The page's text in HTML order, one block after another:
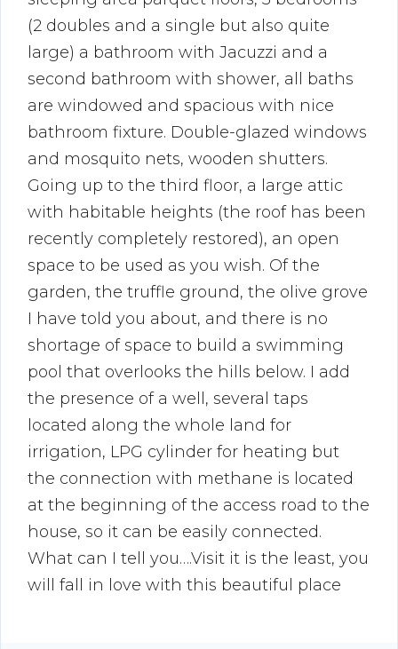
(2 doubles and a single but also quite
large) a bathroom with Jacuzzi and a
second bathroom with shower, all baths
are windowed and spacious with nice
bathroom fixture. Double-glazed windows
and mosquito nets, wooden shutters.
Going up to the third floor, a large attic
with habitable heights (the roof has been
recently completely restored), an open
space to be used as you wish. Of the
garden, the truffle ground, the olive grove
I have told you about, and there is no
shortage of space to build a swimming
pool that overlooks the hills below. I add
the presence of a well, several taps
located along the whole land for
irrigation, LPG cylinder for heating but
the connection with methane is located
at the beginning of the access road to the
house, so it can be easily connected.
What can I tell you….Visit it is the least, you
will fall in love with this beautiful place